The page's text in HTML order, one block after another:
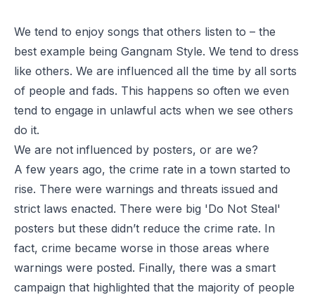
We tend to enjoy songs that others listen to – the
best example being Gangnam Style. We tend to dress
like others. We are influenced all the time by all sorts
of people and fads. This happens so often we even
tend to engage in unlawful acts when we see others
do it.
We are not influenced by posters, or are we?
A few years ago, the crime rate in a town started to
rise. There were warnings and threats issued and
strict laws enacted. There were big 'Do Not Steal'
posters but these didn’t reduce the crime rate. In
fact, crime became worse in those areas where
warnings were posted. Finally, there was a smart
campaign that highlighted that the majority of people